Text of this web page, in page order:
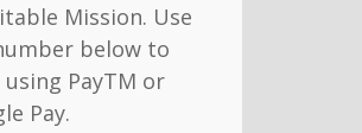
Mission. Use
below to
using PayTM or
Pay.